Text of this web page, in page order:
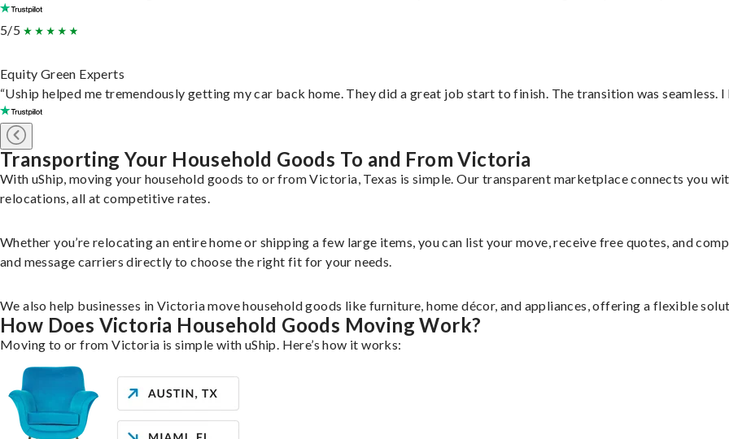
5/5
Equity Green Experts
“Uship helped me tremendously getting my car back home. They did a great job start to finish. The transition was seamless.
Transporting Your Household Goods To and From Victoria
With uShip, moving your household goods to or from Victoria, Texas is simple. Our transparent marketplace connects you
relocations, all at competitive rates.
Whether you’re relocating an entire home or shipping a few large items, you can list your move, receive free quotes, and
and message carriers directly to choose the right fit for your needs.
We also help businesses in Victoria move household goods like furniture, home décor, and appliances, offering a flexible
How Does Victoria Household Goods Moving Work?
Moving to or from Victoria is simple with uShip. Here’s how it works: